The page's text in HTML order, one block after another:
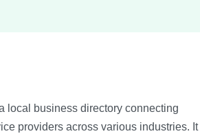
local business directory connecting
providers across various industries. It